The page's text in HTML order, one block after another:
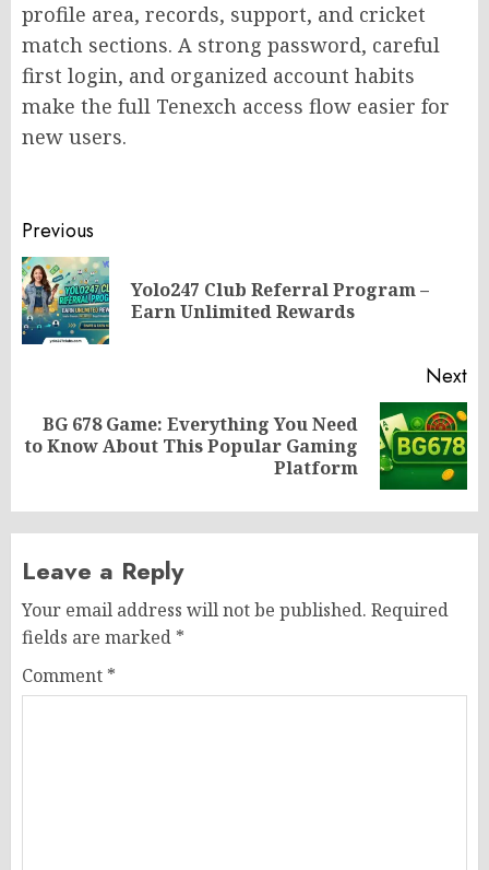
profile area, records, support, and cricket
match sections. A strong password, careful
first login, and organized account habits
make the full Tenexch access flow easier for
new users.
Post
navigation
Previous
Yolo247 Club Referral Program –
Earn Unlimited Rewards
Next
Next
BG 678 Game: Everything You Need
to Know About This Popular Gaming
Platform
Leave a Reply
Your email address will not be published. Required
fields are marked *
Comment *